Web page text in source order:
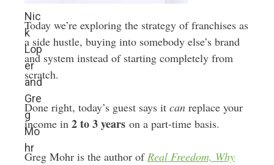
Nic
k
Lop
er
and
Gre
g
Mo
hr
Today we’re exploring the strategy of franchises as
a side hustle, buying into somebody else’s brand
and system instead of starting completely from
scratch.
Done right, today’s guest says it canreplace your
income in 2 to 3 yearson a part-time basis.
Greg Mohr is the author ofReal Freedom, Why